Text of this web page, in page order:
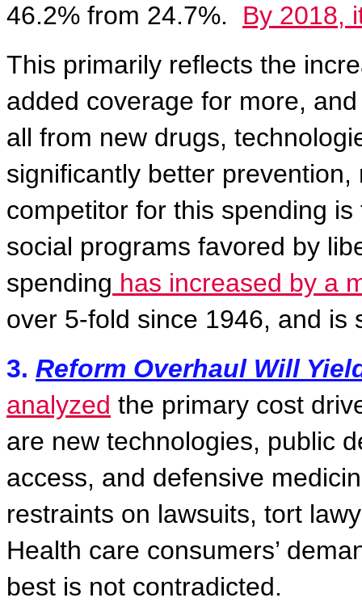
46.2% from 24.7%.
By 2018,
This primarily reflects the
added coverage for more,
all from new drugs,
significantly better prevention,
competitor for this spending
social programs favored by
spending has increased by a
over 5-fold since 1946, and is
3. Reform Overhaul Will
analyzed the primary cost
are new technologies, public
access, and defensive
restraints on lawsuits, tort
Health care consumers’
best is not contradicted.